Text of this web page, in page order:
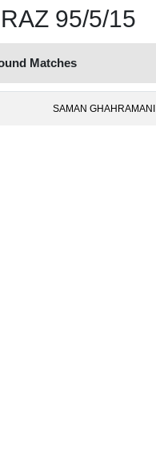
95/5/15
Matches
SAMAN GHAHRAMANI